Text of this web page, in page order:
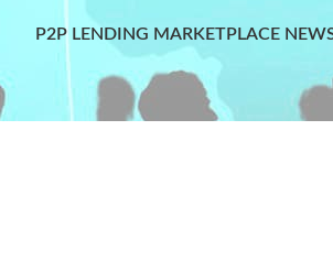
P2P LENDING MARKETPLACE